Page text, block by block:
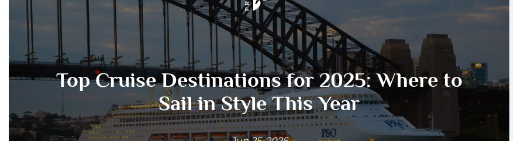
Top Cruise Destinations for 2025: Where to
Sail in Style This Year